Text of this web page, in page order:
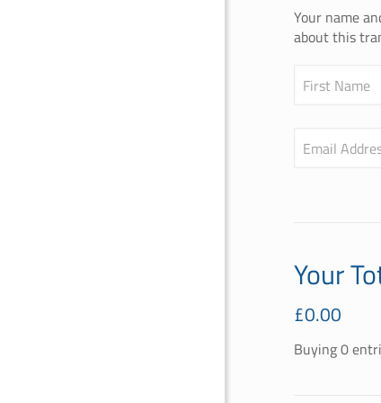
Your name
about this
First Name
Email
Your
£0.00
Buying0